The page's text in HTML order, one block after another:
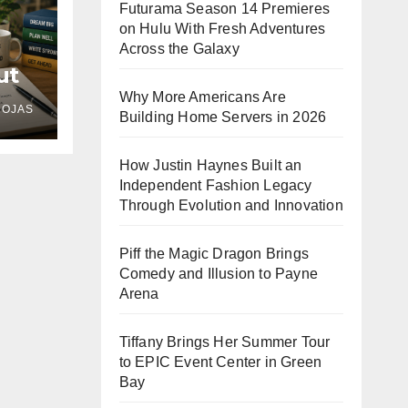
Futurama Season 14 Premieres
on Hulu With Fresh Adventures
Across the Galaxy
Why More Americans Are
Building Home Servers in 2026
How Justin Haynes Built an
Independent Fashion Legacy
Through Evolution and Innovation
Piff the Magic Dragon Brings
Comedy and Illusion to Payne
Arena
Tiffany Brings Her Summer Tour
to EPIC Event Center in Green
Bay